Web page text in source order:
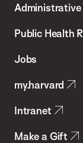
Chan
School
Health
Public Health
Jobs
my.harvard
Intranet
Make a Gift